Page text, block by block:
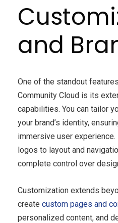
and
One of the standout
Community Cloud is its
capabilities. You can tailor
your brand’s identity,
immersive user
logos to layout and
complete control over
Customization extends
create custom pages and
personalized content, and